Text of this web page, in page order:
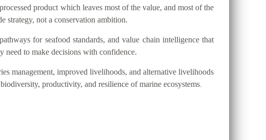
product which leaves most of the value, and most of the
strategy, not a conservation ambition.
for seafood standards, and value chain intelligence that
need to make decisions with confidence.
management, improved livelihoods, and alternative livelihoods
productivity, and resilience of marine ecosystems